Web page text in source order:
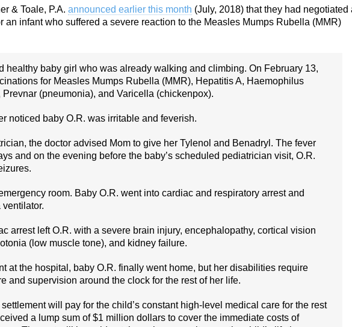
& Toale, P.A. announced earlier this month (July, 2018) that they had negotiated
an infant who suffered a severe reaction to the Measles Mumps Rubella (MMR)
healthy baby girl who was already walking and climbing. On February 13,
for Measles Mumps Rubella (MMR), Hepatitis A, Haemophilus
Prevnar (pneumonia), and Varicella (chickenpox).
noticed baby O.R. was irritable and feverish.
the doctor advised Mom to give her Tylenol and Benadryl. The fever
and on the evening before the baby’s scheduled pediatrician visit, O.R.
room. Baby O.R. went into cardiac and respiratory arrest and
arrest left O.R. with a severe brain injury, encephalopathy, cortical vision
(low muscle tone), and kidney failure.
at the hospital, baby O.R. finally went home, but her disabilities require
and supervision around the clock for the rest of her life.
will pay for the child’s constant high-level medical care for the rest
a lump sum of $1 million dollars to cover the immediate costs of